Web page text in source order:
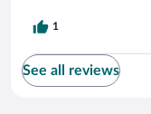
1
See all reviews